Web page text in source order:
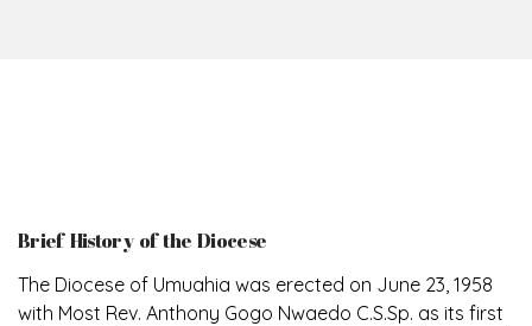
Brief History of the Diocese
The Diocese of Umuahia was erected on June 23, 1958
with Most Rev. Anthony Gogo Nwaedo C.S.Sp. as its first